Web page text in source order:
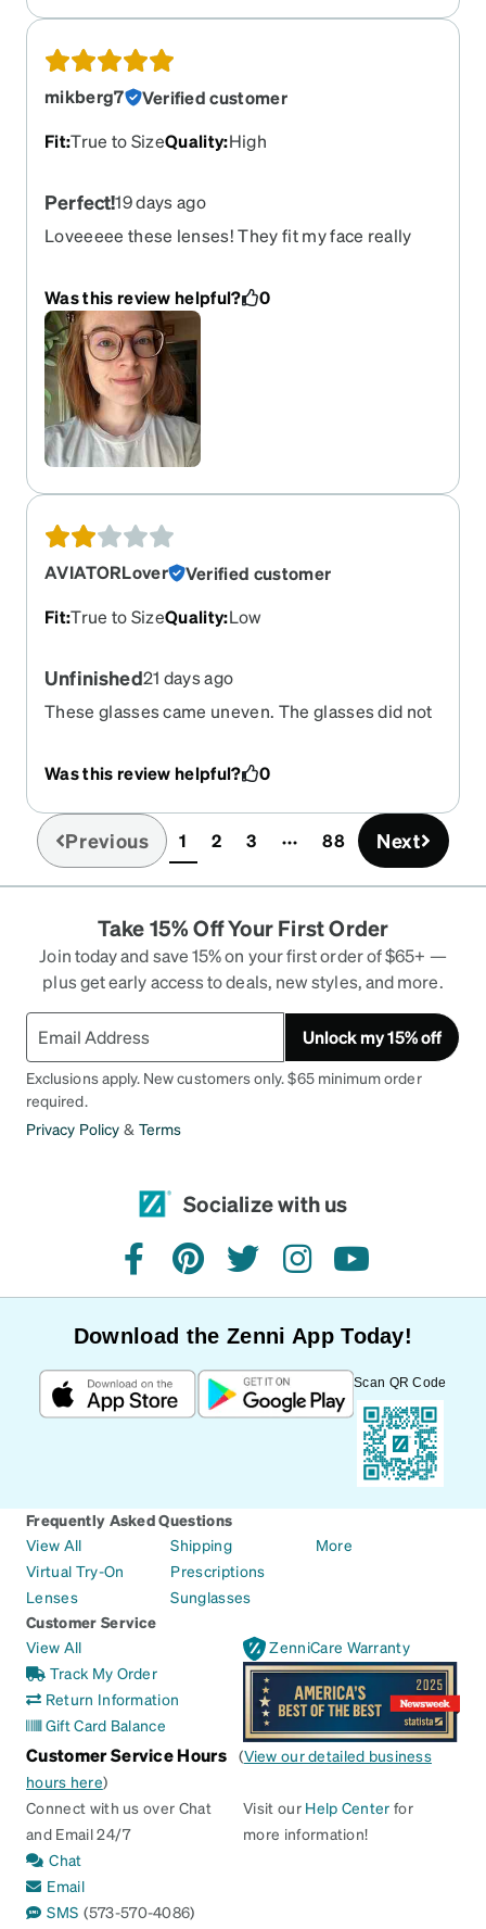
mikberg7
Verified customer
Fit:True to SizeQuality:High
Perfect!19 days ago
Loveeeee these lenses! They fit my face really
yet, but they’re VERY crisp and clear during the
day. This might be my new go-to reordered
frame.
Was this review helpful? 0
AVIATORLover
Verified customer
Fit:True to SizeQuality:Low
Unfinished21 days ago
These glasses came uneven. The glasses did not
Was this review helpful?
0
Previous 1(current)
2 3 88 Next
Take 15% Off Your First Order
Join today and save 15% on your first order of $65+ —
plus get early access to deals, new styles, and more.
Unlock my 15% off
Exclusions apply. New customers only. $65 minimum order
required.
Privacy Policy & Terms
Socialize with us
facebookpinteresttwitterinstagramyoutube
Download the Zenni App Today!
Scan QR Code
Frequently Asked Questions
View All
Virtual Try-On
Lenses
Shipping
Prescriptions
Sunglasses
More
Customer Service
View All
Track My Order
Return Information
Gift Card Balance
ZenniCare Warranty
Customer Service Hours (View our detailed business
hours here)
Connect with us over Chat
and Email 24/7
Chat
Email
SMS (573-570-4086)
Visit our Help Center for
more information!